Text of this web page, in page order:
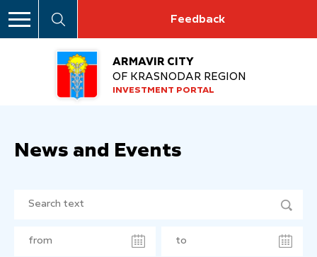
Feedback
ARMAVIR CITY
OF KRASNODAR REGION
INVESTMENT PORTAL
News and Events